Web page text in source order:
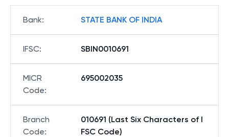
Bank: STATE BANK OF INDIA
IFSC: SBIN0010691
MICR
Code:
695002035
Branch
Code:
010691 (Last Six Characters of I
FSC Code)